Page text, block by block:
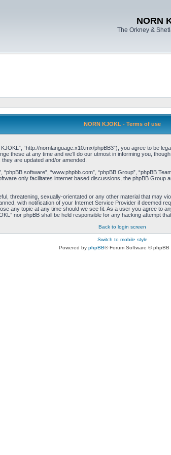
NORN
The Orkney &
NORN KJOKL - Terms of use
“http://nornlanguage.x10.mx/phpBB3”), you agree to be
these at any time and we’ll do our utmost in informing you,
are updated and/or amended.
software”, “www.phpbb.com”, “phpBB Group”, “phpBB
only facilitates internet based discussions, the phpBB
threatening, sexually-orientated or any other material that may
with notification of your Internet Service Provider if deemed
any topic at any time should we see fit. As a user you agree to
nor phpBB shall be held responsible for any hacking attempt
Back to login screen
Switch to mobile style
Powered by phpBB® Forum Software © phpBB